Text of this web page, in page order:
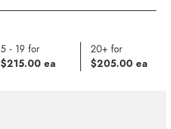
5 - 19 for
$215.00 ea
20+ for
$205.00 ea